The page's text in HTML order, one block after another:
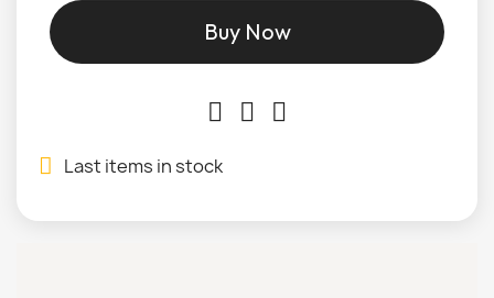
Buy Now
Last items in stock